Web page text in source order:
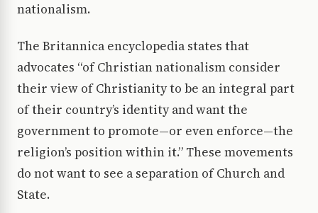
nationalism.
The Britannica encyclopedia states that
advocates “of Christian nationalism consider
their view of Christianity to be an integral part
of their country’s identity and want the
government to promote—or even enforce—the
religion’s position within it.” These movements
do not want to see a separation of Church and
State.